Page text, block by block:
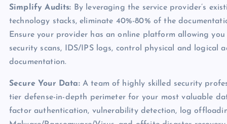
Simplify Audits: By leveraging the service provider’s
technology stacks, eliminate 40%-80% of the
Ensure your provider has an online platform allowing
security scans, IDS/IPS logs, control physical and logical
documentation.
Secure Your Data: A team of highly skilled security
tier defense-in-depth perimeter for your most valuable
factor authentication, vulnerability detection, log